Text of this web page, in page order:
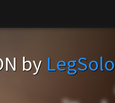
by LegSolo